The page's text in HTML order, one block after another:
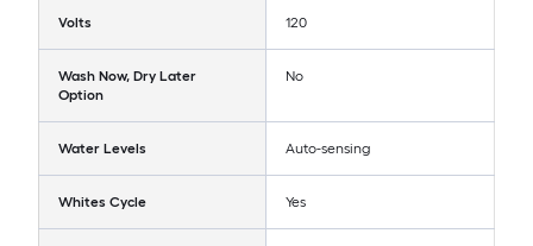
Volts 120
Wash Now, Dry Later
Option
No
Water Levels Auto-sensing
Whites Cycle Yes